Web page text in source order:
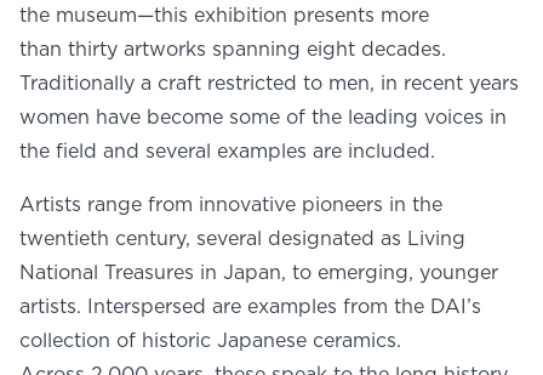
the museum—this exhibition presents more
than thirty artworks spanning eight decades.
Traditionally a craft restricted to men, in recent years
women have become some of the leading voices in
the field and several examples are included.
Artists range from innovative pioneers in the
twentieth century, several designated as Living
National Treasures in Japan, to emerging, younger
artists. Interspersed are examples from the DAI’s
collection of historic Japanese ceramics.